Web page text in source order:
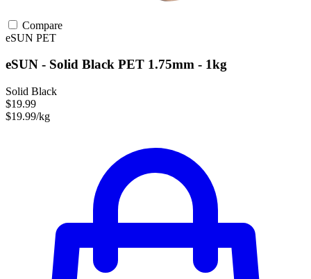
Compare
eSUN PET
eSUN - Solid Black PET 1.75mm - 1kg
Solid Black
$19.99
$19.99/kg